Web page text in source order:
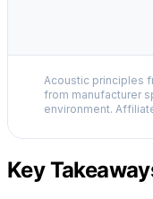
Acoustic principles
from manufacturer
environment.
Key